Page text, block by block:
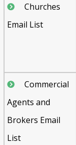
Churches
Email List
Commercial
Agents and
Brokers Email
List